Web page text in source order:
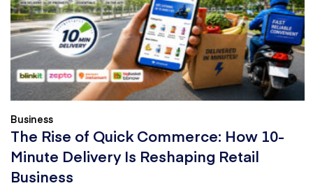
Business
The Rise of Quick Commerce: How 10-
Minute Delivery Is Reshaping Retail
Business